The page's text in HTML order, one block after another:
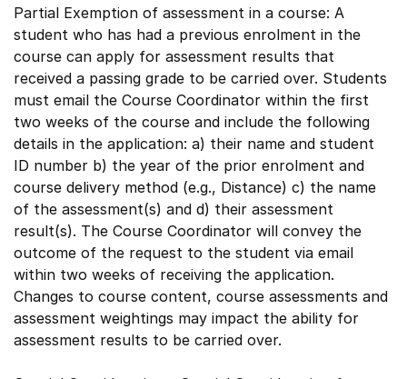
Partial Exemption of assessment in a course: A
student who has had a previous enrolment in the
course can apply for assessment results that
received a passing grade to be carried over. Students
must email the Course Coordinator within the first
two weeks of the course and include the following
details in the application: a) their name and student
ID number b) the year of the prior enrolment and
course delivery method (e.g., Distance) c) the name
of the assessment(s) and d) their assessment
result(s). The Course Coordinator will convey the
outcome of the request to the student via email
within two weeks of receiving the application.
Changes to course content, course assessments and
assessment weightings may impact the ability for
assessment results to be carried over.